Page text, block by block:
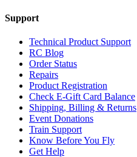
Support
Technical Product Support
RC Blog
Order Status
Repairs
Product Registration
Check E-Gift Card Balance
Shipping, Billing & Returns
Event Donations
Train Support
Know Before You Fly
Get Help